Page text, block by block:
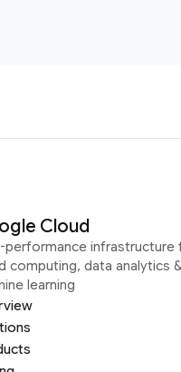
Cloud
performance infrastructure
computing, data analytics &
learning